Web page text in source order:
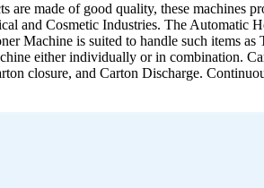
made of good quality, these machines
and Cosmetic Industries. The
Machine is suited to handle such items
either individually or in combination.
closure, and Carton Discharge.